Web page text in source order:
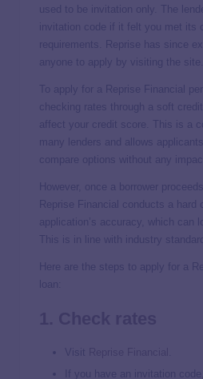
used to be invitation only. The
invitation code if it felt you met its
requirements. Reprise has since
anyone to apply by visiting the site.
To apply for a Reprise Financial
checking rates through a soft
affect your credit score. This is a
many lenders and allows
compare options without any
However, once a borrower
Reprise Financial conducts a hard
application’s accuracy, which can
This is in line with industry
Here are the steps to apply for a
loan:
Visit
If you have an invitation